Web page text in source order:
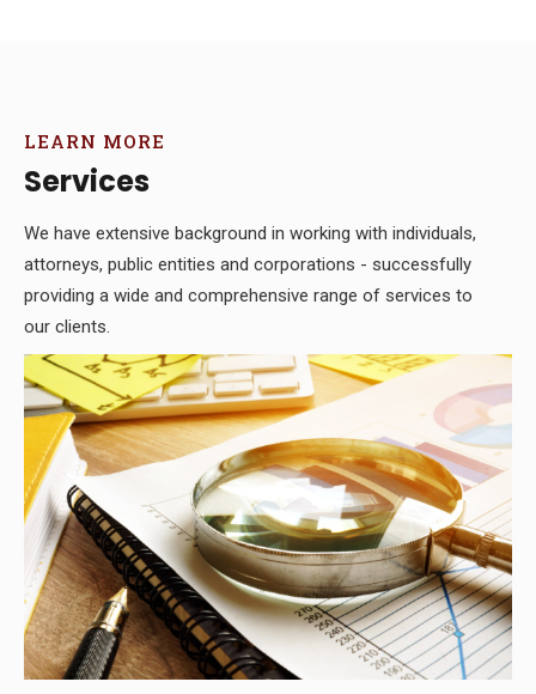
LEARN MORE
Services
We have extensive background in working with individuals,
attorneys, public entities and corporations - successfully
providing a wide and comprehensive range of services to
our clients.